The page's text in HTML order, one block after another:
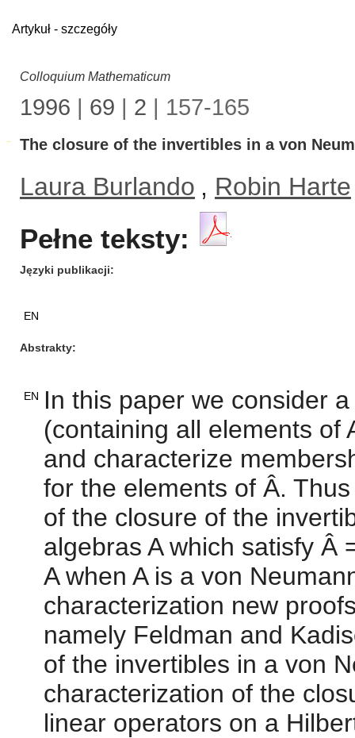
Artykuł - szczegóły
Colloquium Mathematicum
1996 | 69 | 2 | 157-165
The closure of the invertibles in a von
Laura Burlando , Robin Harte
Pełne teksty:
Języki publikacji
EN
Abstrakty
EN
In this paper we consider
(containing all elements of
and characterize
for the elements of Â.
of the closure of the
algebras A which satisfy Â
A when A is a von
characterization new
namely Feldman and
of the invertibles in a von
characterization of the
linear operators on a